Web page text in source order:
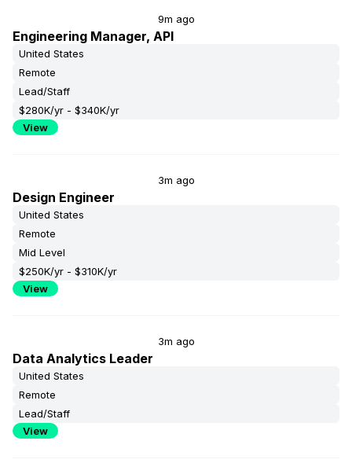
9m ago
Engineering Manager, API
United States
Remote
Lead/Staff
$280K/yr - $340K/yr
View
3m ago
Design Engineer
United States
Remote
Mid Level
$250K/yr - $310K/yr
View
3m ago
Data Analytics Leader
United States
Remote
Lead/Staff
View